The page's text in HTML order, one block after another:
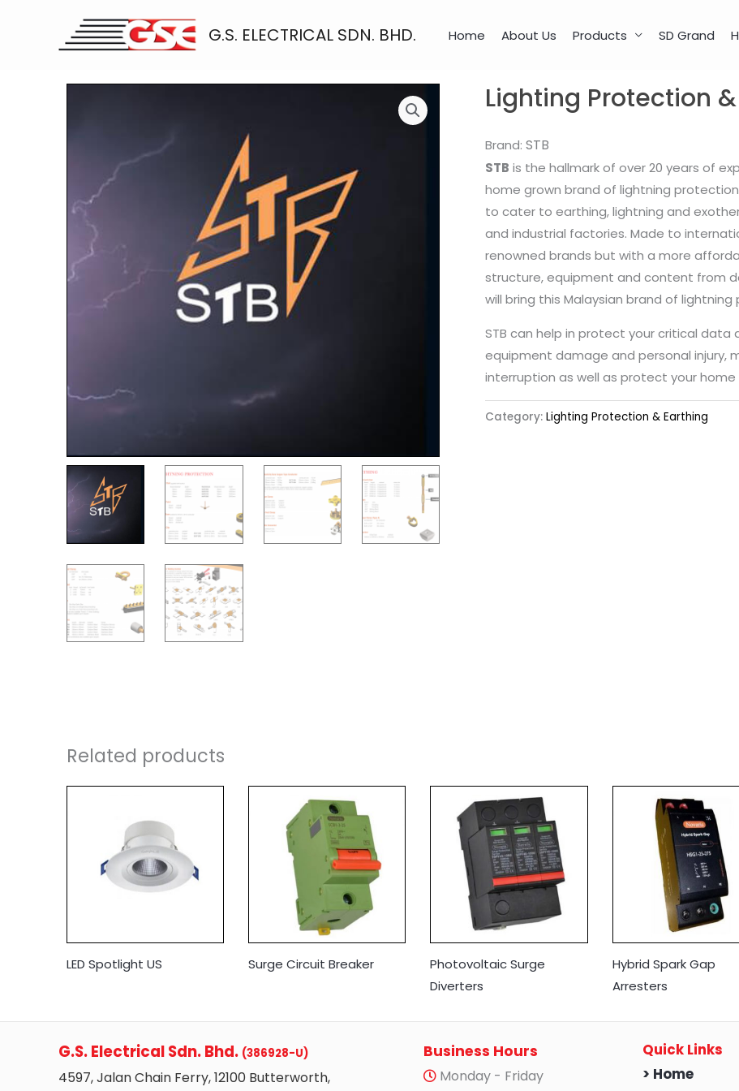
G.S. ELECTRICAL SDN. BHD. Home About Us Products SD Grand
Lighting Protection
Brand: STB
STB is the hallmark of over 20 years of
home grown brand of lightning
to cater to earthing, lightning and
and industrial factories. Made to
renowned brands but with a more
structure, equipment and content from
will bring this Malaysian brand of
STB can help in protect your critical data
equipment damage and personal injury,
interruption as well as protect your
Category: Lighting Protection & Earthing
Related products
LED Spotlight US Surge Circuit Breaker
Photovoltaic Surge
Diverters
Hybrid Spark Gap
Arresters
G.S. Electrical Sdn. Bhd. (386928-U)
4597, Jalan Chain Ferry, 12100 Butterworth,
Business Hours
Monday - Friday
Quick Links
> Home